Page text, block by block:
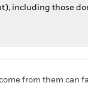
including those
from them can